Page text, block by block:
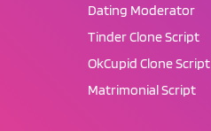
Dating Moderator
Tinder Clone Script
OkCupid Clone Script
Matrimonial Script